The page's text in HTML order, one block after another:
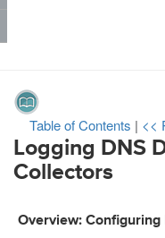
Table of Contents | <<
Logging DNS
Collectors
Overview: Configuring